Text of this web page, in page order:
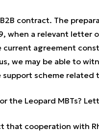
contract. The
when a relevant letter
agreement
we may be able to
scheme related
the Leopard MBTs?
that cooperation with